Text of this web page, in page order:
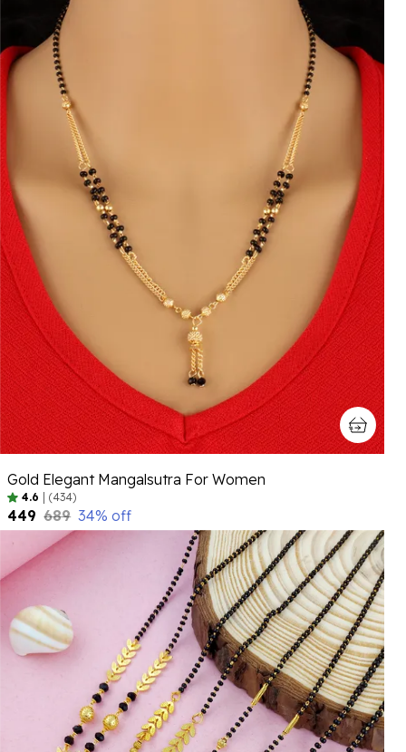
Gold Elegant Mangalsutra For Women
4.6 (434)
₹449 ₹689 34% off